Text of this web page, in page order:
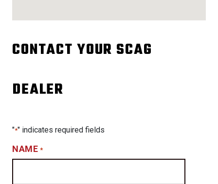
CONTACT YOUR SCAG
DEALER
"*" indicates required fields
NAME *